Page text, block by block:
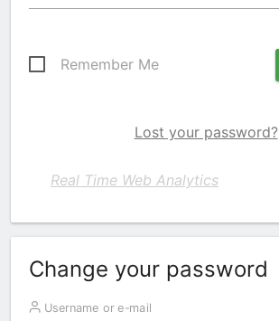
Remember Me
Lost your password?
Real Time Web Analytics
Change your password
Username or e-mail